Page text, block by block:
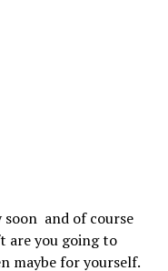
soon and of course
are you going to
maybe for yourself.